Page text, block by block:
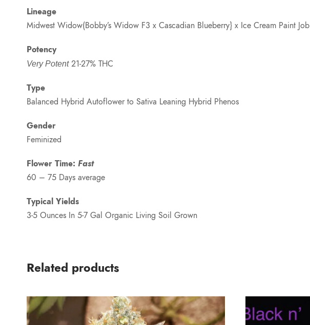
Lineage
Midwest Widow(Bobby’s Widow F3 x Cascadian Blueberry} x Ice Cream Paint Job
Potency
Very Potent21-27% THC
Type
Balanced Hybrid Autoflower to Sativa Leaning Hybrid Phenos
Gender
Feminized
Flower Time: Fast
60 – 75 Days average
Typical Yields
3-5 Ounces In 5-7 Gal Organic Living Soil Grown
Related products